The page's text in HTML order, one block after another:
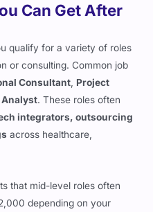
Can Get After
qualify for a variety of roles
or consulting. Common job
Consultant, Project
Analyst. These roles often
integrators, outsourcing
across healthcare,
that mid-level roles often
depending on your